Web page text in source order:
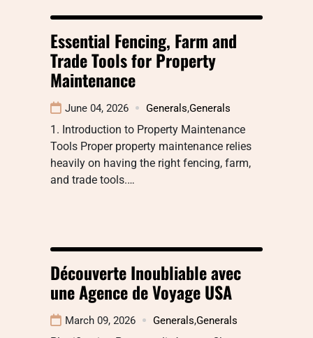
Essential Fencing, Farm and
Trade Tools for Property
Maintenance
June 04, 2026 Generals,Generals
1. Introduction to Property Maintenance
Tools Proper property maintenance relies
heavily on having the right fencing, farm,
and trade tools.…
Découverte Inoubliable avec
une Agence de Voyage USA
March 09, 2026 Generals,Generals